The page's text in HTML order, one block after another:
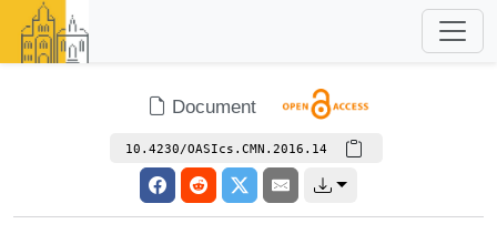
Document
10.4230/OASIcs.CMN.2016.14